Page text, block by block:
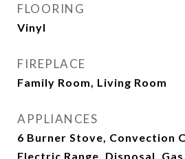
FLOORING
Vinyl
FIREPLACE
Family Room, Living Room
APPLIANCES
6 Burner Stove, Convection
Electric Range, Disposal, Gas